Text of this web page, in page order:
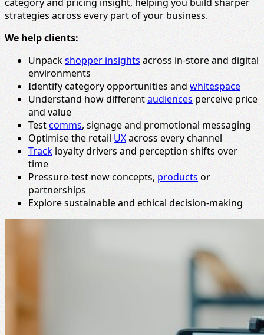
category and pricing insight, helping you build sharper
strategies across every part of your business.
We help clients:
Unpackshopper insightsacross in-store and digital
environments
Identify category opportunities andwhitespace
Understand how differentaudiences perceive price
and value
Testcomms, signage and promotional messaging
Optimise the retailUXacross every channel
Track loyalty drivers and perception shifts over
time
Pressure-test new concepts,productsor
partnerships
Explore sustainable and ethical decision-making